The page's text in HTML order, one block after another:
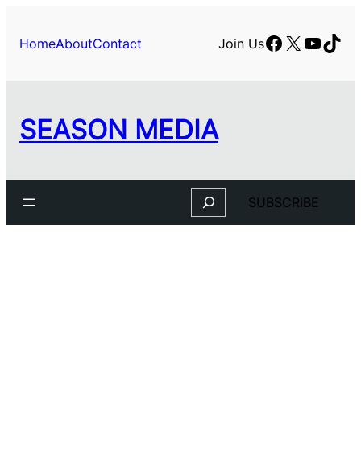
content
HomeAboutContact Join UsFacebook
X
SEASON MEDIA
Search SUBSCRIBE